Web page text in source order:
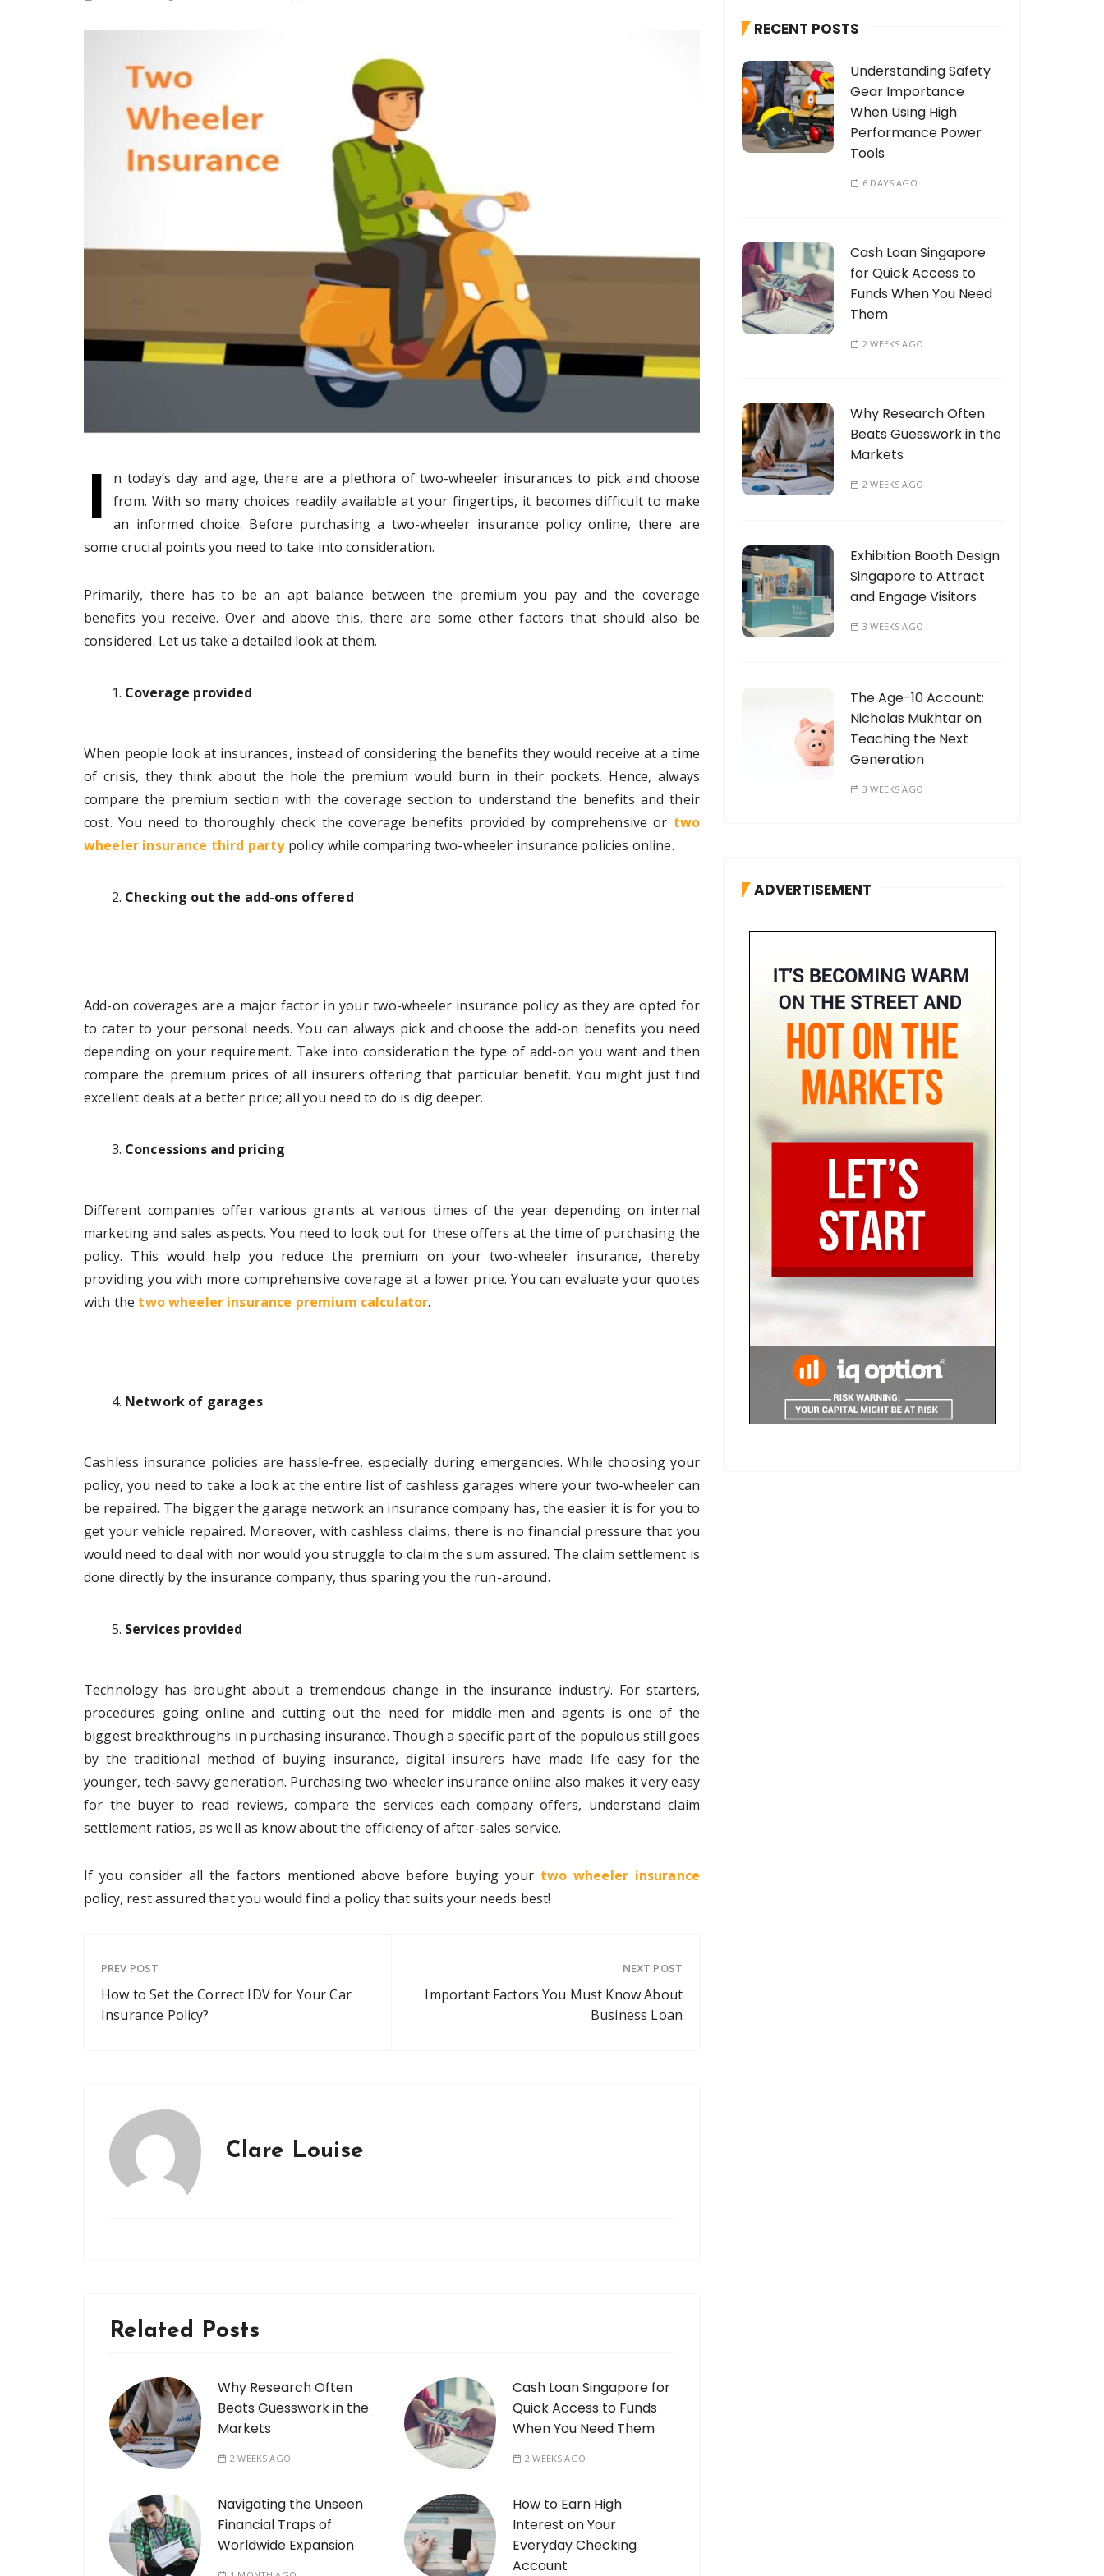
I
n today’s day and age, there are a plethora of two-wheeler insurances to pick and choose
from. With so many choices readily available at your fingertips, it becomes difficult to make
an informed choice. Before purchasing a two-wheeler insurance policy online, there are
some crucial points you need to take into consideration.
Primarily, there has to be an apt balance between the premium you pay and the coverage
benefits you receive. Over and above this, there are some other factors that should also be
considered. Let us take a detailed look at them.
Coverage provided
When people look at insurances, instead of considering the benefits they would receive at a time
of crisis, they think about the hole the premium would burn in their pockets. Hence, always
compare the premium section with the coverage section to understand the benefits and their
cost. You need to thoroughly check the coverage benefits provided by comprehensive or two
wheeler insurance third partypolicy while comparing two-wheeler insurance policies online.
Checking out the add-ons offered
Add-on coverages are a major factor in your two-wheeler insurance policy as they are opted for
to cater to your personal needs. You can always pick and choose the add-on benefits you need
depending on your requirement. Take into consideration the type of add-on you want and then
compare the premium prices of all insurers offering that particular benefit. You might just find
excellent deals at a better price; all you need to do is dig deeper.
Concessions and pricing
Different companies offer various grants at various times of the year depending on internal
marketing and sales aspects. You need to look out for these offers at the time of purchasing the
policy. This would help you reduce the premium on your two-wheeler insurance, thereby
providing you with more comprehensive coverage at a lower price. You can evaluate your quotes
with the two wheeler insurance premium calculator.
Network of garages
Cashless insurance policies are hassle-free, especially during emergencies. While choosing your
policy, you need to take a look at the entire list of cashless garages where your two-wheeler can
be repaired. The bigger the garage network an insurance company has, the easier it is for you to
get your vehicle repaired. Moreover, with cashless claims, there is no financial pressure that you
would need to deal with nor would you struggle to claim the sum assured. The claim settlement is
done directly by the insurance company, thus sparing you the run-around.
Services provided
Technology has brought about a tremendous change in the insurance industry. For starters,
procedures going online and cutting out the need for middle-men and agents is one of the
biggest breakthroughs in purchasing insurance. Though a specific part of the populous still goes
by the traditional method of buying insurance, digital insurers have made life easy for the
younger, tech-savvy generation. Purchasing two-wheeler insurance online also makes it very easy
for the buyer to read reviews, compare the services each company offers, understand claim
settlement ratios, as well as know about the efficiency of after-sales service.
If you consider all the factors mentioned above before buying your two wheeler insurance
policy, rest assured that you would find a policy that suits your needs best!
PREV POST
How to Set the Correct IDV for Your Car
Insurance Policy?
NEXT POST
Important Factors You Must Know About
Business Loan
Clare Louise
Related Posts
Why Research Often
Beats Guesswork in the
Markets
2 WEEKS AGO
Cash Loan Singapore for
Quick Access to Funds
When You Need Them
2 WEEKS AGO
Navigating the Unseen
Financial Traps of
Worldwide Expansion
How to Earn High
Interest on Your
Everyday Checking
Account
f
r
:
RECENT POSTS
Understanding Safety
Gear Importance
When Using High
Performance Power
Tools
6 DAYS AGO
Cash Loan Singapore
for Quick Access to
Funds When You Need
Them
2 WEEKS AGO
Why Research Often
Beats Guesswork in the
Markets
2 WEEKS AGO
Exhibition Booth Design
Singapore to Attract
and Engage Visitors
3 WEEKS AGO
The Age-10 Account:
Nicholas Mukhtar on
Teaching the Next
Generation
3 WEEKS AGO
ADVERTISEMENT